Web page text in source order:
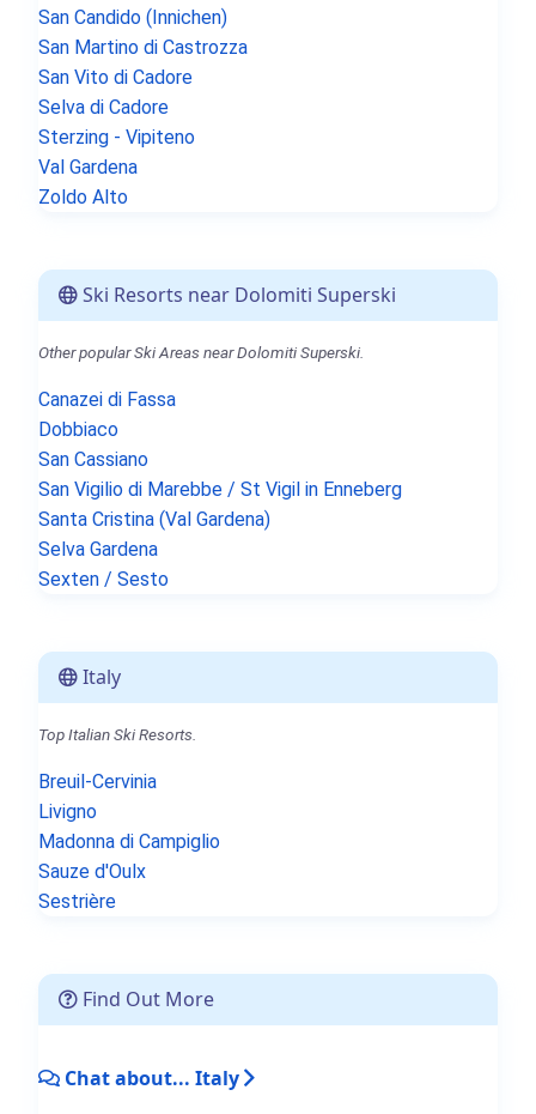
San Candido (Innichen)
San Martino di Castrozza
San Vito di Cadore
Selva di Cadore
Sterzing - Vipiteno
Val Gardena
Zoldo Alto
Ski Resorts near Dolomiti Superski
Other popular Ski Areas near Dolomiti Superski.
Canazei di Fassa
Dobbiaco
San Cassiano
San Vigilio di Marebbe / St Vigil in Enneberg
Santa Cristina (Val Gardena)
Selva Gardena
Sexten / Sesto
Italy
Top Italian Ski Resorts.
Breuil-Cervinia
Livigno
Madonna di Campiglio
Sauze d'Oulx
Sestrière
Find Out More
Chat about... Italy